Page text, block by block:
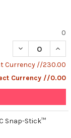
0
DECREASE
Currency //230.00
Currency //0.00
Snap-Stick™